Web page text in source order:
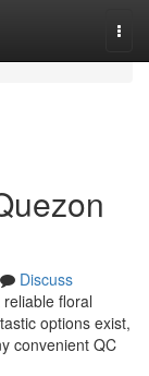
Discuss
floral
options exist,
convenient QC